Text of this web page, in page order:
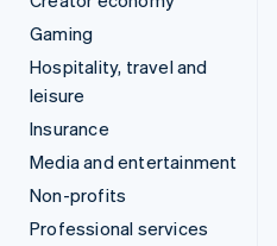
Gaming
Hospitality, travel and
leisure
Insurance
Media and entertainment
Non-profits
Professional services